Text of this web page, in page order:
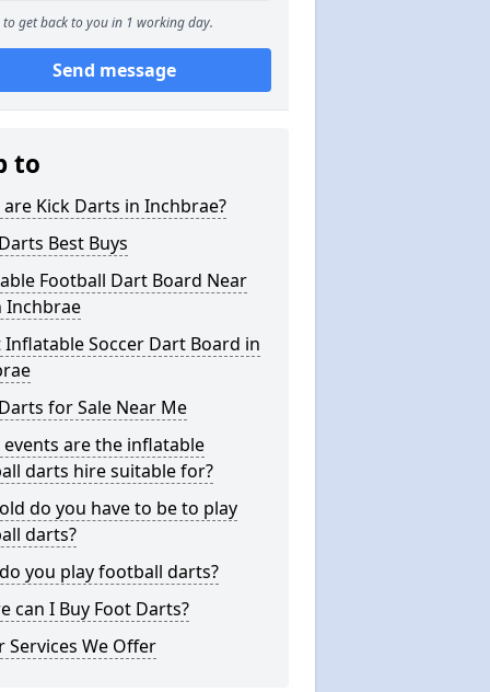
to get back to you in 1 working day.
Send message
to
Kick Darts in Inchbrae?
Best Buys
Football Dart Board Near
Inchbrae
Inflatable Soccer Dart Board in
for Sale Near Me
events are the inflatable
darts hire suitable for?
do you have to be to play
darts?
you play football darts?
can I Buy Foot Darts?
Services We Offer